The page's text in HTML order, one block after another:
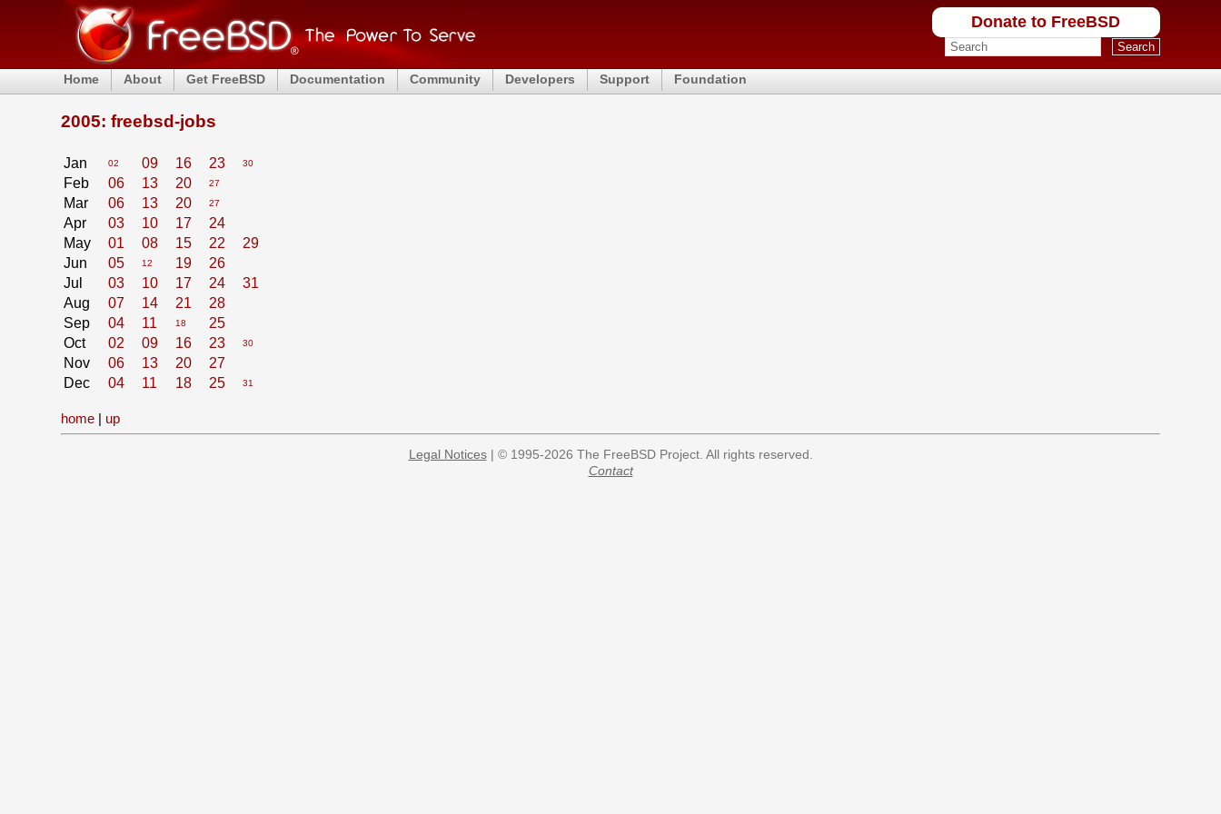
Donate to FreeBSD
Home About Get FreeBSD Documentation Community Developers Support Foundation
2005: freebsd-jobs
Jan 02 09 16 23 30
Feb 06 13 20 27
Mar 06 13 20 27
Apr 03 10 17
24
May
01 08 15 22
29
Jun
05 12 19
26
Jul
03 10 17 24
31
Aug
07 14 21
28
Sep
04 11 18
25
Oct
02 09 16 23 30
Nov 06 13 20
27
Dec
04 11 18 25 31
home | up
Legal Notices| © 1995-2026 The FreeBSD Project. All rights reserved.
Contact